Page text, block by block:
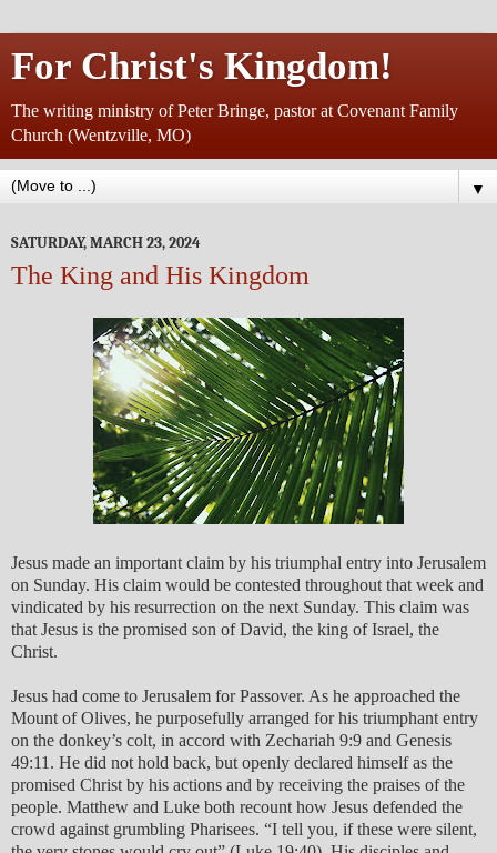
For Christ's Kingdom!
The writing ministry of Peter Bringe, pastor at Covenant Family
Church (Wentzville, MO)
▼
SATURDAY, MARCH 23, 2024
The King and His Kingdom
Jesus made an important claim by his triumphal entry into Jerusalem
on Sunday. His claim would be contested throughout that week and
vindicated by his resurrection on the next Sunday. This claim was
that Jesus is the promised son of David, the king of Israel, the
Christ.
Jesus had come to Jerusalem for Passover. As he approached the
Mount of Olives, he purposefully arranged for his triumphant entry
on the donkey’s colt, in accord with Zechariah 9:9 and Genesis
49:11. He did not hold back, but openly declared himself as the
promised Christ by his actions and by receiving the praises of the
people. Matthew and Luke both recount how Jesus defended the
crowd against grumbling Pharisees. “I tell you, if these were silent,